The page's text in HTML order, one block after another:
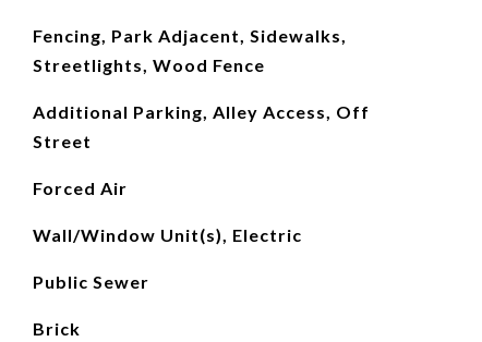
Fencing, Park Adjacent, Sidewalks,
Streetlights, Wood Fence
Additional Parking, Alley Access, Off
Street
Forced Air
Wall/Window Unit(s), Electric
Public Sewer
Brick